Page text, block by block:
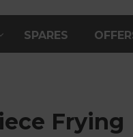
SPARES
Frying